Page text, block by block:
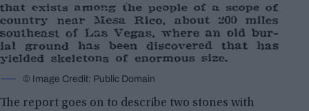
© Image Credit: Public Domain
The report goes on to describe two stones with